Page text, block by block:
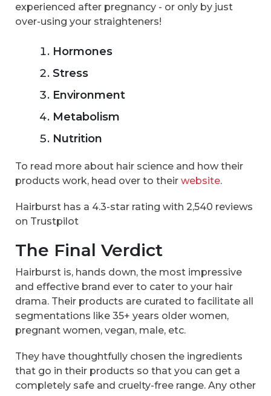
experienced after pregnancy - or only by just
over-using your straighteners!
Hormones
Stress
Environment
Metabolism
Nutrition
To read more about hair science and how their
products work, head over to their website.
Hairburst has a 4.3-star rating with 2,540 reviews
on Trustpilot
The Final Verdict
Hairburst is, hands down, the most impressive
and effective brand ever to cater to your hair
drama. Their products are curated to facilitate all
segmentations like 35+ years older women,
pregnant women, vegan, male, etc.
They have thoughtfully chosen the ingredients
that go in their products so that you can get a
completely safe and cruelty-free range. Any other